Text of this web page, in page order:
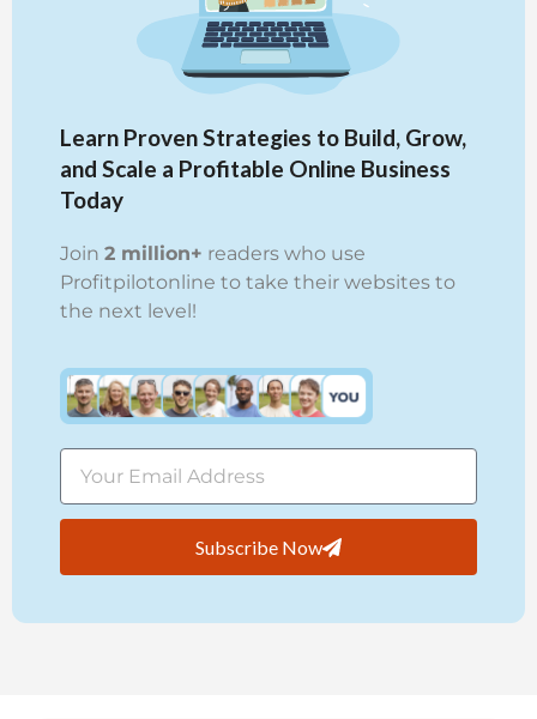
Learn Proven Strategies to Build, Grow,
and Scale a Profitable Online Business
Today
Join 2 million+ readers who use
Profitpilotonline to take their websites to
the next level!
Subscribe Now